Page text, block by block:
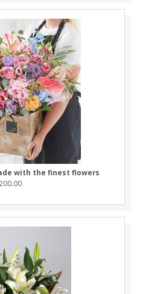
with the finest flowers